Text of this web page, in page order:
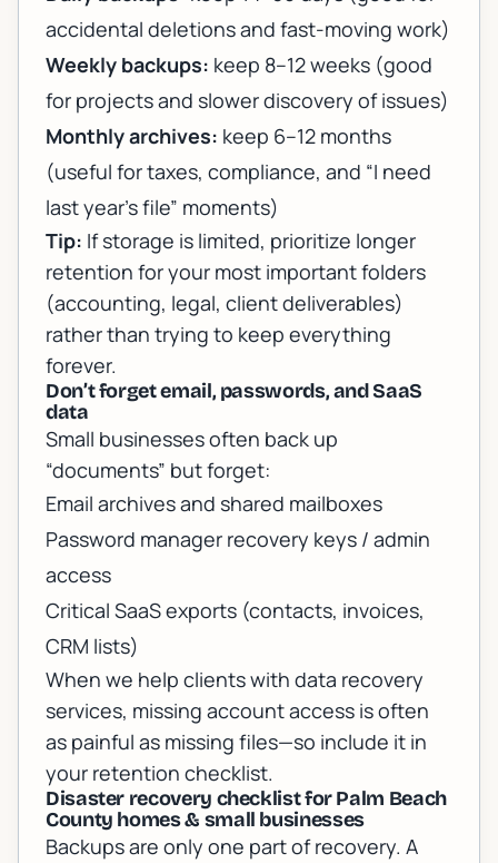
accidental deletions and fast-moving work)
Weekly backups: keep 8–12 weeks (good
for projects and slower discovery of issues)
Monthly archives: keep 6–12 months
(useful for taxes, compliance, and “I need
last year’s file” moments)
Tip: If storage is limited, prioritize longer
retention for your most important folders
(accounting, legal, client deliverables)
rather than trying to keep everything
forever.
Don’t forget email, passwords, and SaaS
data
Small businesses often back up
“documents” but forget:
Email archives and shared mailboxes
Password manager recovery keys / admin
access
Critical SaaS exports (contacts, invoices,
CRM lists)
When we help clients with data recovery
services, missing account access is often
as painful as missing files—so include it in
your retention checklist.
Disaster recovery checklist for Palm Beach
County homes & small businesses
Backups are only one part of recovery. A